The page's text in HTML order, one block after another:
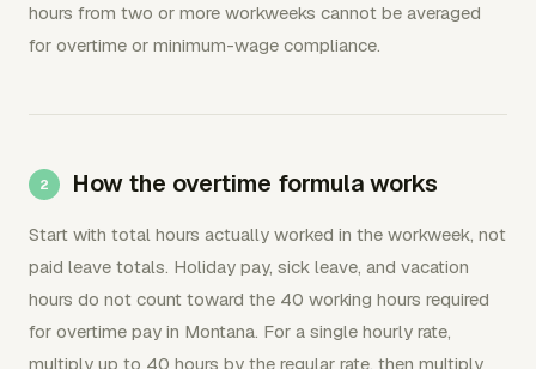
hours from two or more workweeks cannot be averaged
for overtime or minimum-wage compliance.
How the overtime formula works
Start with total hours actually worked in the workweek, not
paid leave totals. Holiday pay, sick leave, and vacation
hours do not count toward the 40 working hours required
for overtime pay in Montana. For a single hourly rate,
multiply up to 40 hours by the regular rate, then multiply